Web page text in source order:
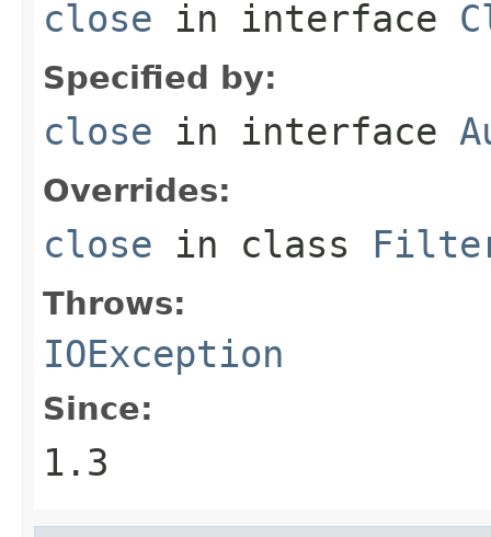
close in interface
Specified by:
close in interface
Overrides:
close in class
Throws:
IOException
Since:
1.3